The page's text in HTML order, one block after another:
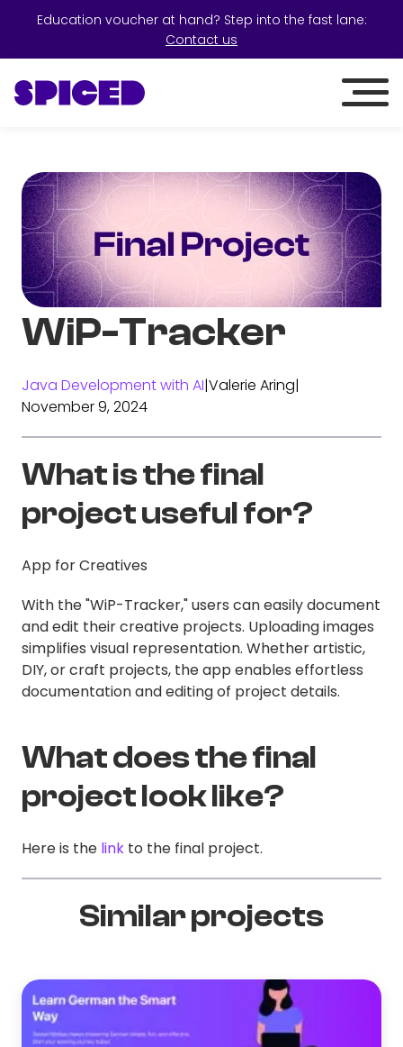
Education voucher at hand? Step into the fast lane:
Contact us
WiP-Tracker
Java Development with AI|Valerie Aring|
November 9, 2024
What is the final
project useful for?
App for Creatives
With the "WiP-Tracker," users can easily document
and edit their creative projects. Uploading images
simplifies visual representation. Whether artistic,
DIY, or craft projects, the app enables effortless
documentation and editing of project details.
What does the final
project look like?
Here is the link to the final project.
Similar projects